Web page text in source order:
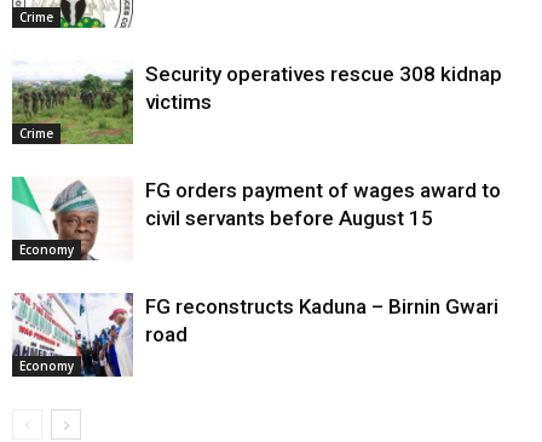
Crime
Crime
Security operatives rescue 308 kidnap
victims
Economy
FG orders payment of wages award to
civil servants before August 15
Economy
FG reconstructs Kaduna – Birnin Gwari
road